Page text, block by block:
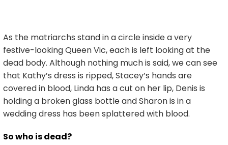
As the matriarchs stand in a circle inside a very
festive-looking Queen Vic, each is left looking at the
dead body. Although nothing much is said, we can see
that Kathy’s dress is ripped, Stacey’s hands are
covered in blood, Linda has a cut on her lip, Denis is
holding a broken glass bottle and Sharon is in a
wedding dress has been splattered with blood.
So who is dead?